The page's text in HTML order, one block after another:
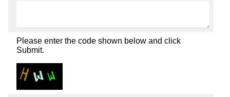
Please enter the code shown below and click
Submit.